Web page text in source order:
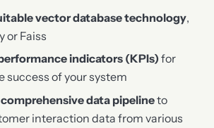
vector database technology,
or Faiss
indicators (KPIs)for
success of your system
data pipelineto
interaction data from various